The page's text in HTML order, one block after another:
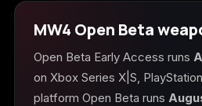
MW4 Open Beta
Open Beta Early Access runs
on Xbox Series X|S,
platform Open Beta runs